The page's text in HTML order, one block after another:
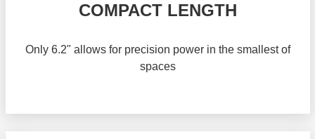
COMPACT LENGTH
Only 6.2" allows for precision power in the smallest of
spaces